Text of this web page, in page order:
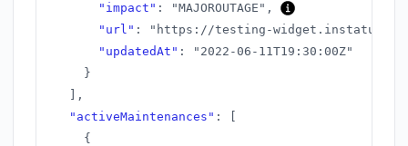
"impact" : "MAJOROUTAGE" ,
"url" :
"https://testing-
"updatedAt" :
"2022-06-11T19:30:00Z"
}
,
"activeMaintenances" :
{